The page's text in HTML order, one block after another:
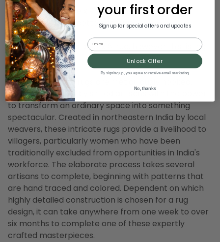
Dimensions: 6' wide x 9' long
Material(s): wool/cotton canvas
Note: photo shows an 5' x 8' rug, however this listing
is for a 6' x 9' rug
Our hand crafted rugs are meticulously hooked,
woven and tufted by skilled artisans with the power
to transform an ordinary space into something
spectacular. Created in northeastern India by local
weavers, these intricate rugs provide a livelihood to
villagers, particularly women who have been
traditionally excluded from opportunities in India's
workforce. The elaborate process takes several
artisans to complete, beginning with patterns that
are hand traced and colored. Dependent on which
highly detailed construction is chosen for a rug
design, it can take anywhere from one week to over
six months to complete one of these expertly
crafted masterpieces.
your first order
Sign up for special offers and updates
Email
Unlock Offer
By signing up, you agree to receive email marketing
No, thanks